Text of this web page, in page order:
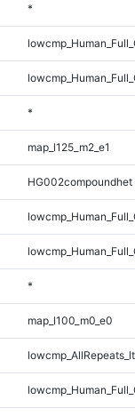
*
*
map_l125_m2_e1
HG002compoundhet
*
map_l100_m0_e0